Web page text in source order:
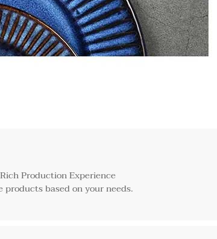
Production Experience
products based on your needs.